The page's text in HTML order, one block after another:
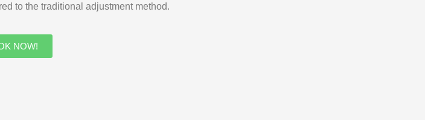
to the traditional adjustment method.
NOW!